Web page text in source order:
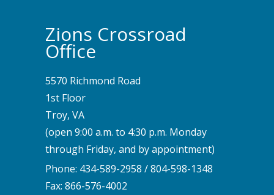
Zions Crossroad
Office
5570 Richmond Road
1st Floor
Troy, VA
(open 9:00 a.m. to 4:30 p.m. Monday
through Friday, and by appointment)
Phone: 434-589-2958 /804-598-1348
Fax: 866-576-4002